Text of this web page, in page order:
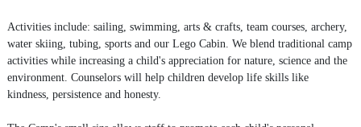
Activities include: sailing, swimming, arts & crafts, team courses, archery,
water skiing, tubing, sports and our Lego Cabin. We blend traditional camp
activities while increasing a child's appreciation for nature, science and the
environment. Counselors will help children develop life skills like
kindness, persistence and honesty.